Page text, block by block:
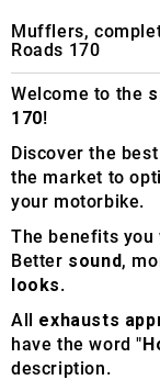
Mufflers,
Roads 170
Welcome to the
170!
Discover the best
the market to
your motorbike.
The benefits
Better sound,
looks.
All exhausts
have the word "
description.